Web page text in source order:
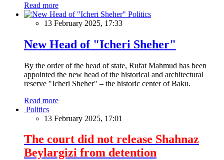
Read more
Politics
13 February 2025, 17:33
New Head of "Icheri Sheher"
By the order of the head of state, Rufat Mahmud has been
appointed the new head of the historical and architectural
reserve "Icheri Sheher" – the historic center of Baku.
Read more
Politics
13 February 2025, 17:01
The court did not release Shahnaz
Beylargizi from detention